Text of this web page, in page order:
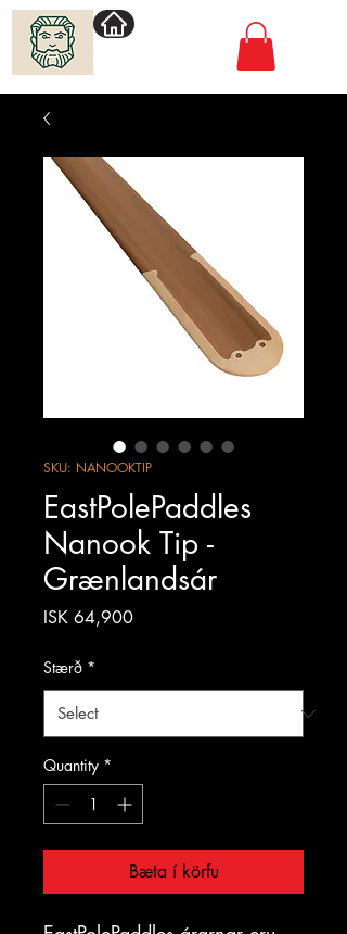
SKU: NANOOKTIP
EastPolePaddles
Nanook Tip -
Grænlandsár
ISK 64,900Price
Stærð *
Quantity *
Bæta í körfu